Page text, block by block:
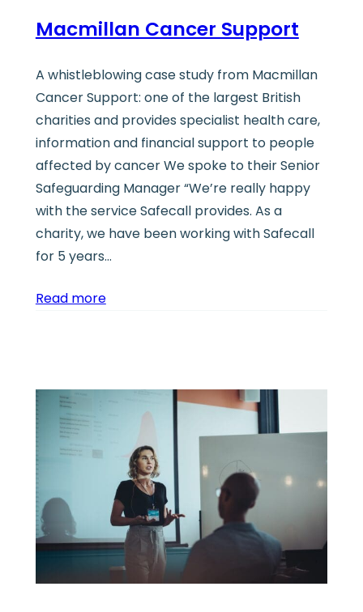
Macmillan Cancer Support
A whistleblowing case study from Macmillan
Cancer Support: one of the largest British
charities and provides specialist health care,
information and financial support to people
affected by cancer We spoke to their Senior
Safeguarding Manager “We’re really happy
with the service Safecall provides. As a
charity, we have been working with Safecall
for 5 years…
Read more